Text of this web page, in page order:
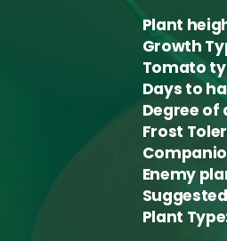
Plant
Growth
Tomato
Days to
Degree
Frost
Enemy
Plant